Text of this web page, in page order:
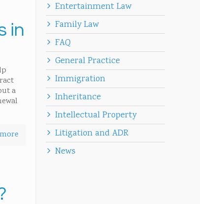
in
a
Entertainment Law
Family Law
FAQ
General Practice
Immigration
Inheritance
Intellectual Property
Litigation and ADR
News